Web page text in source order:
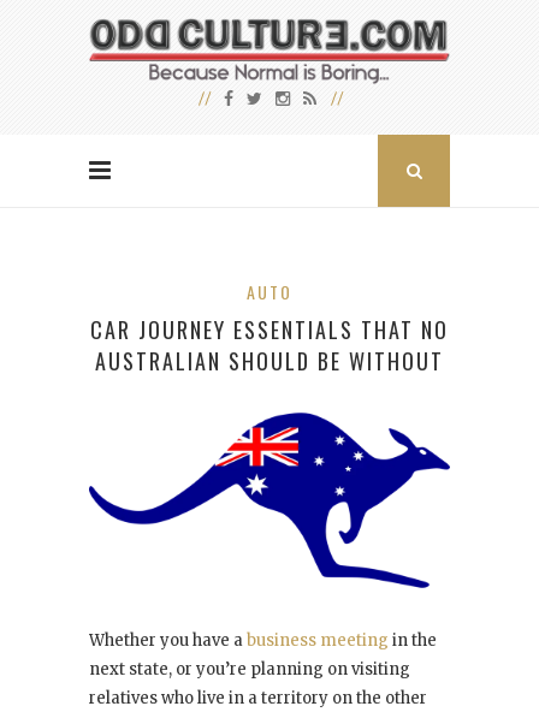
AUTO
CAR JOURNEY ESSENTIALS THAT NO
AUSTRALIAN SHOULD BE WITHOUT
Whether you have abusiness meeting in the
next state, or you’re planning on visiting
relatives who live in a territory on the other